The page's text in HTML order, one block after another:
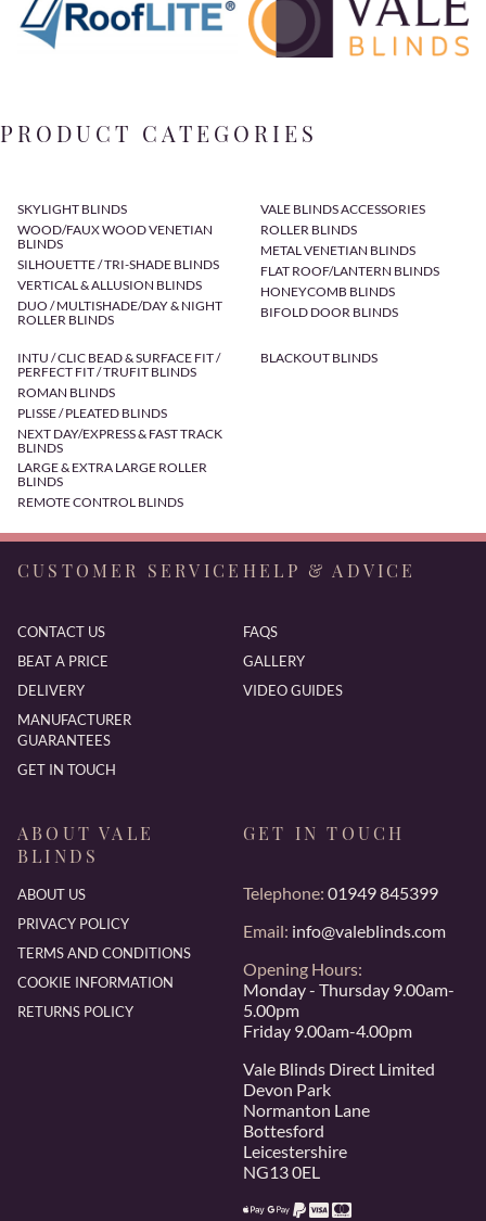
PRODUCT CATEGORIES
SKYLIGHT BLINDS
WOOD/FAUX WOOD VENETIAN
BLINDS
SILHOUETTE / TRI-SHADE BLINDS
VERTICAL & ALLUSION BLINDS
DUO / MULTISHADE/DAY & NIGHT
ROLLER BLINDS
VALE BLINDS ACCESSORIES
ROLLER BLINDS
METAL VENETIAN BLINDS
FLAT ROOF/LANTERN BLINDS
HONEYCOMB BLINDS
BIFOLD DOOR BLINDS
INTU / CLIC BEAD & SURFACE FIT /
PERFECT FIT / TRUFIT BLINDS
ROMAN BLINDS
PLISSE / PLEATED BLINDS
NEXT DAY/EXPRESS & FAST TRACK
BLINDS
LARGE & EXTRA LARGE ROLLER
BLINDS
REMOTE CONTROL BLINDS
BLACKOUT BLINDS
CUSTOMER SERVICE
CONTACT US
BEAT A PRICE
DELIVERY
MANUFACTURER
GUARANTEES
GET IN TOUCH
HELP & ADVICE
FAQS
GALLERY
VIDEO GUIDES
ABOUT VALE
BLINDS
ABOUT US
PRIVACY POLICY
TERMS AND CONDITIONS
COOKIE INFORMATION
RETURNS POLICY
GET IN TOUCH
Telephone: 01949 845399
Email: info@valeblinds.com
Opening Hours:
Monday - Thursday 9.00am-
5.00pm
Friday 9.00am-4.00pm
Vale Blinds Direct Limited
Devon Park
Normanton Lane
Bottesford
Leicestershire
NG13 0EL